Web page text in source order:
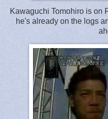
Kawaguchi Tomohiro is on
he's already on the logs